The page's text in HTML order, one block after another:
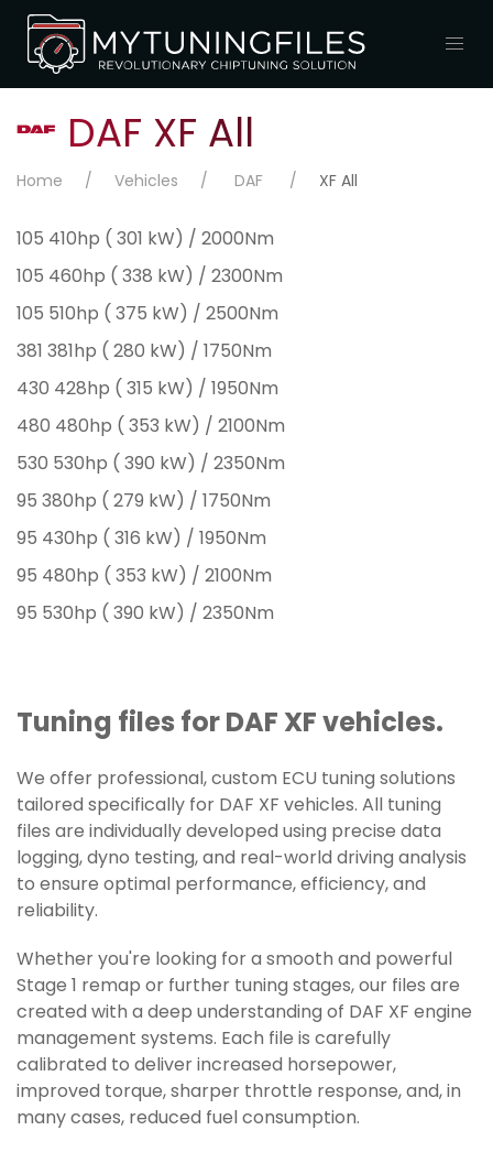
DAF XF All
Home Vehicles DAF XF All
105 410hp ( 301 kW) / 2000Nm
105 460hp ( 338 kW) / 2300Nm
105 510hp ( 375 kW) / 2500Nm
381 381hp ( 280 kW) / 1750Nm
430 428hp ( 315 kW) / 1950Nm
480 480hp ( 353 kW) / 2100Nm
530 530hp ( 390 kW) / 2350Nm
95 380hp ( 279 kW) / 1750Nm
95 430hp ( 316 kW) / 1950Nm
95 480hp ( 353 kW) / 2100Nm
95 530hp ( 390 kW) / 2350Nm
Tuning files for DAF XF vehicles.
We offer professional, custom ECU tuning solutions
tailored specifically for DAF XF vehicles. All tuning
files are individually developed using precise data
logging, dyno testing, and real-world driving analysis
to ensure optimal performance, efficiency, and
reliability.
Whether you're looking for a smooth and powerful
Stage 1 remap or further tuning stages, our files are
created with a deep understanding of DAF XF engine
management systems. Each file is carefully
calibrated to deliver increased horsepower,
improved torque, sharper throttle response, and, in
many cases, reduced fuel consumption.